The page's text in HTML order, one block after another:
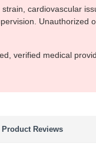
cardiovascular
Unauthorized
verified medical
Product Reviews